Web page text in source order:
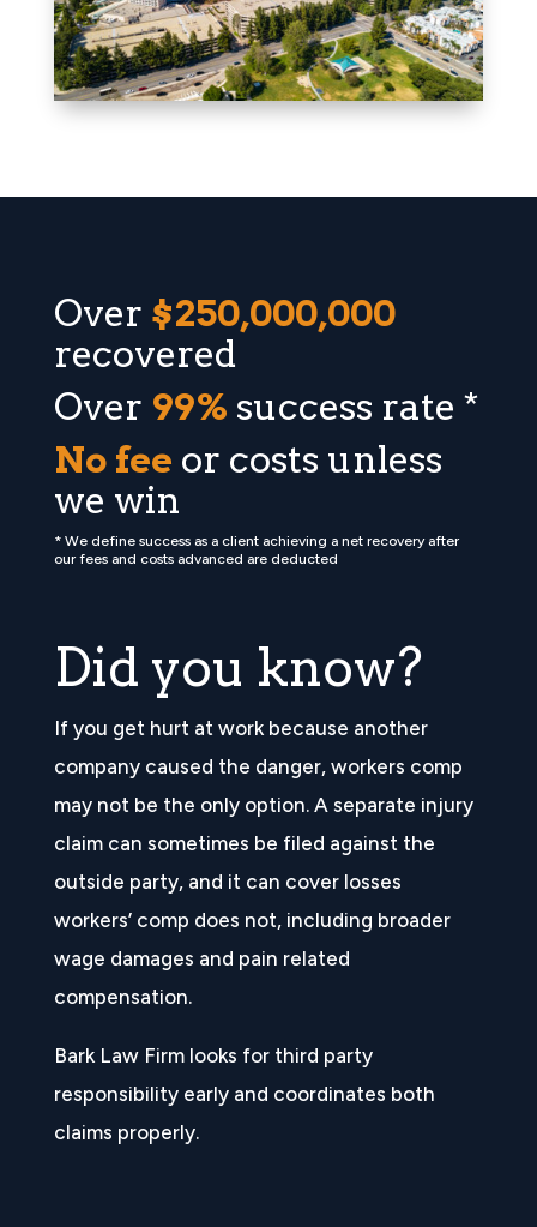
Over $250,000,000
recovered
Over 99% success rate *
No fee or costs unless
we win
* We define success as a client achieving a net recovery after
our fees and costs advanced are deducted
Did you know?
If you get hurt at work because another
company caused the danger, workers comp
may not be the only option. A separate injury
claim can sometimes be filed against the
outside party, and it can cover losses
workers’ comp does not, including broader
wage damages and pain related
compensation.
Bark Law Firm looks for third party
responsibility early and coordinates both
claims properly.